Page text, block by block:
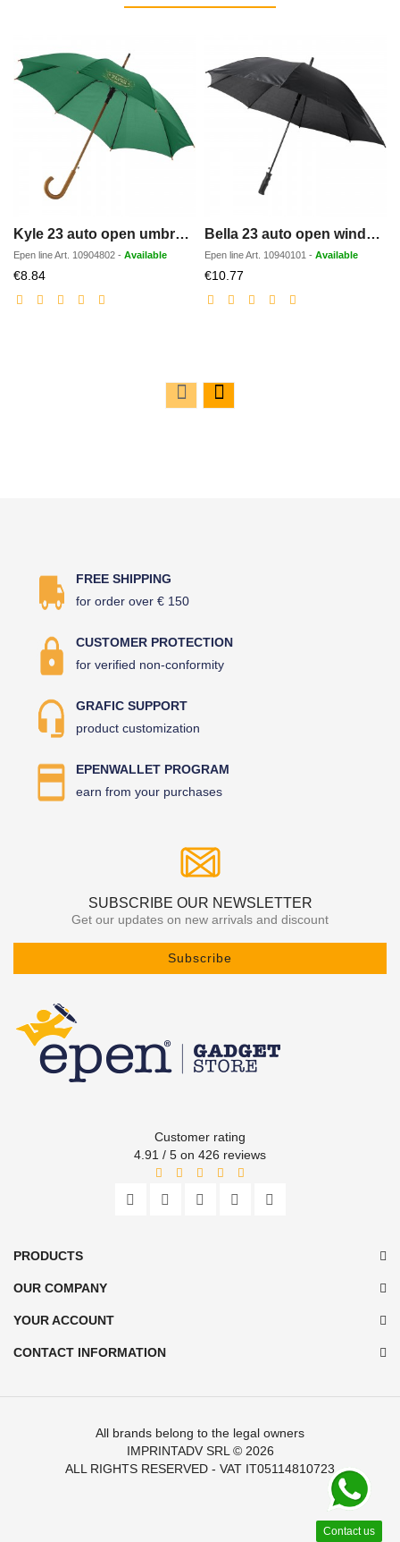
Kyle 23 auto open umbrella wooden shaft and handle
Epen lineArt. 10904802 - Available
€8.84Discounted
price
Bella 23 auto open windproof umbrella
Epen lineArt. 10940101 - Available
€10.77
price
FREE SHIPPING
for order over € 150
CUSTOMER PROTECTION
for verified non-conformity
GRAFIC SUPPORT
product customization
EPENWALLET PROGRAM
earn from your purchases
SUBSCRIBE OUR NEWSLETTER
Get our updates on new arrivals and discount
Subscribe
Customer rating
4.91 / 5 on 426 reviews
PRODUCTS
OUR COMPANY
YOUR ACCOUNT
CONTACT INFORMATION
Contact us
All brands belong to the legal owners
IMPRINTADV SRL © 2026
ALL RIGHTS RESERVED - VAT IT05114810723